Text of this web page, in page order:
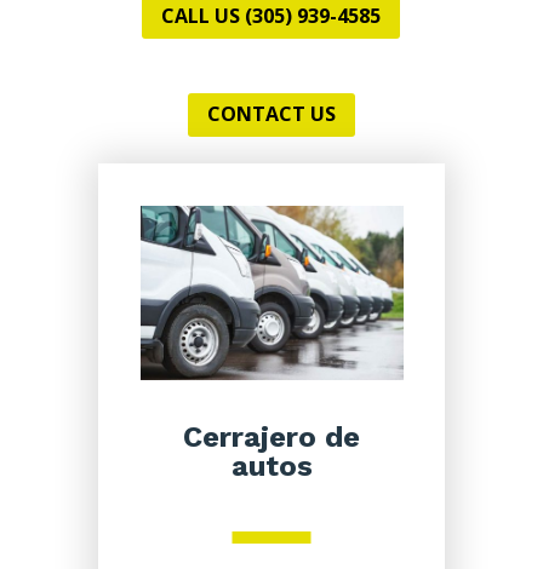
CALL US (305) 939-4585
CONTACT US
Cerrajero de
autos